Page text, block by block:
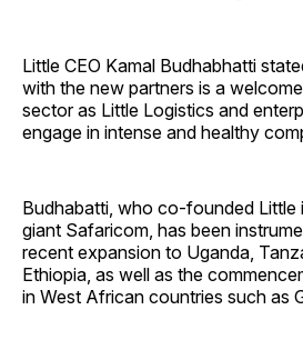
Little CEO Kamal Budhabhatti
with the new partners is a
sector as Little Logistics and
engage in intense and healthy
Budhabatti, who co-founded Little
giant Safaricom, has been
recent expansion to Uganda,
Ethiopia, as well as the
in West African countries such as